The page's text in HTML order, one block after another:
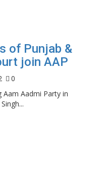
of Punjab &
join AAP
0
Aam Aadmi Party in